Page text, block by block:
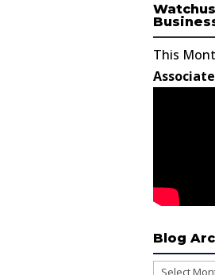
This
Blog
Blog